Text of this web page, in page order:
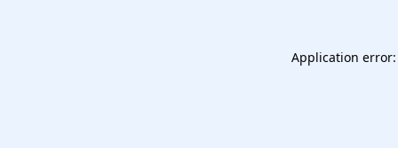
Application